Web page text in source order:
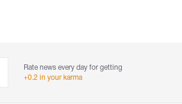
Rate news every day for getting
+0.2 in your karma